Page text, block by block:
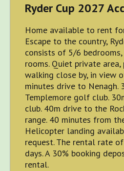
Ryder Cup 2027
Home available to rent
Escape to the country,
consists of 5/6
rooms. Quiet private
walking close by, in view
minutes drive to Nenagh.
Templemore golf club.
club. 40m drive to the
range. 40 minutes from
Helicopter landing
request. The rental rate
days. A 30% booking
rental.